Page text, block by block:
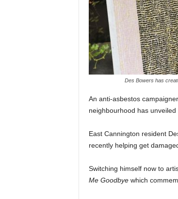
Des Bowers has
An anti-asbestos
neighbourhood has
East Cannington resident
recently helping get
Switching himself now to
Me Goodbyewhich